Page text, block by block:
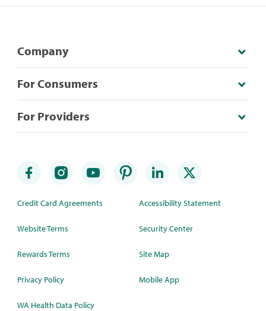
Company
For Consumers
For Providers
Credit Card Agreements
Website Terms
Rewards Terms
Privacy Policy
WA Health Data Policy
Accessibility Statement
Security Center
Site Map
Mobile App